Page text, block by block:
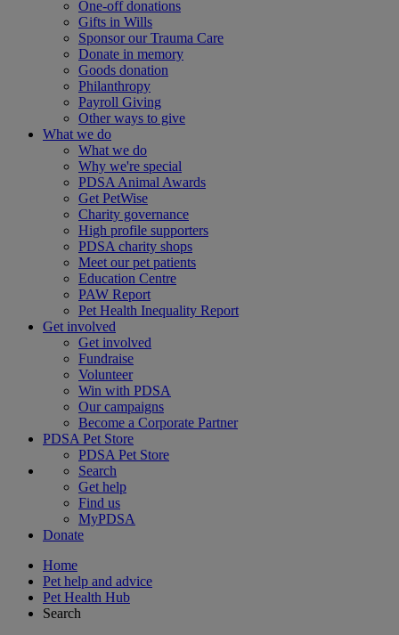
One-off donations
Gifts in Wills
Sponsor our Trauma Care
Donate in memory
Goods donation
Philanthropy
Payroll Giving
Other ways to give
What we do
What we do
Why we're special
PDSA Animal Awards
Get PetWise
Charity governance
High profile supporters
PDSA charity shops
Meet our pet patients
Education Centre
PAW Report
Pet Health Inequality Report
Get involved
Get involved
Fundraise
Volunteer
Win with PDSA
Our campaigns
Become a Corporate Partner
PDSA Pet Store
PDSA Pet Store
Search
Get help
Find us
MyPDSA
Donate
Home
Pet help and advice
Pet Health Hub
Search